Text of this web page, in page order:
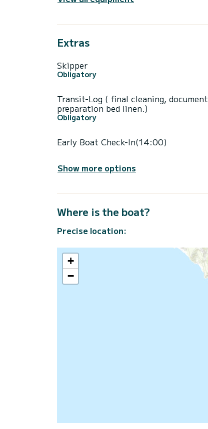
Extras
Skipper
Obligatory
Transit-Log ( final cleaning, document
preparation bed linen.)
Obligatory
Early Boat Check-In(14:00)
Show more options
Where is the boat?
Precise location:
+
−